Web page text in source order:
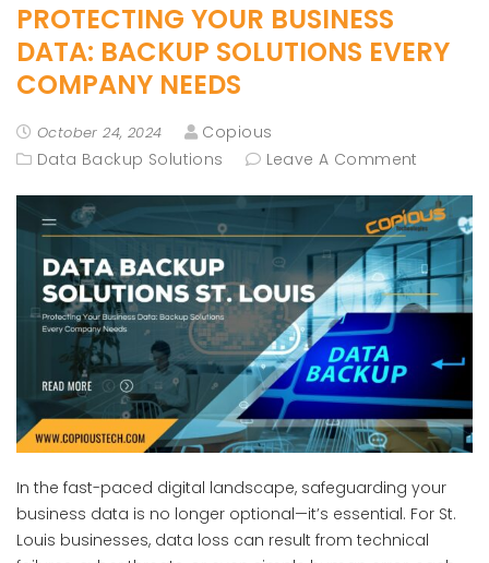
PROTECTING YOUR BUSINESS
DATA: BACKUP SOLUTIONS EVERY
COMPANY NEEDS
October 24, 2024
Copious
Data Backup Solutions
Leave A Comment
In the fast-paced digital landscape, safeguarding your
business data is no longer optional—it’s essential. For St.
Louis businesses, data loss can result from technical